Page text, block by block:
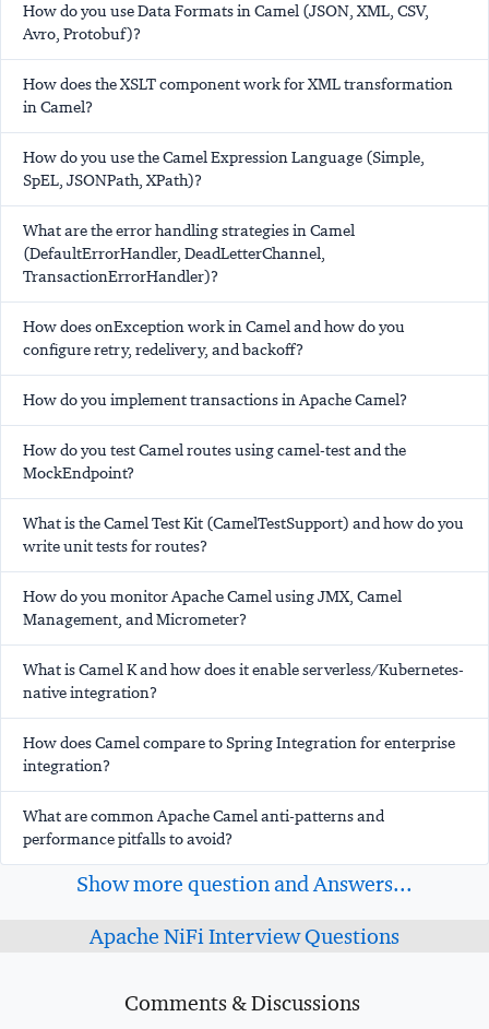
How do you use Data Formats in Camel (JSON, XML, CSV,
Avro, Protobuf)?
How does the XSLT component work for XML transformation
in Camel?
How do you use the Camel Expression Language (Simple,
SpEL, JSONPath, XPath)?
What are the error handling strategies in Camel
(DefaultErrorHandler, DeadLetterChannel,
TransactionErrorHandler)?
How does onException work in Camel and how do you
configure retry, redelivery, and backoff?
How do you implement transactions in Apache Camel?
How do you test Camel routes using camel-test and the
MockEndpoint?
What is the Camel Test Kit (CamelTestSupport) and how do you
write unit tests for routes?
How do you monitor Apache Camel using JMX, Camel
Management, and Micrometer?
What is Camel K and how does it enable serverless/Kubernetes-
native integration?
How does Camel compare to Spring Integration for enterprise
integration?
What are common Apache Camel anti-patterns and
performance pitfalls to avoid?
Show more question and Answers...
Apache NiFi Interview Questions
Comments & Discussions